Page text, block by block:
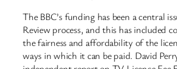
The BBC’s funding has been a central
Review process, and this has included
the fairness and affordability of the
ways in which it can be paid. David